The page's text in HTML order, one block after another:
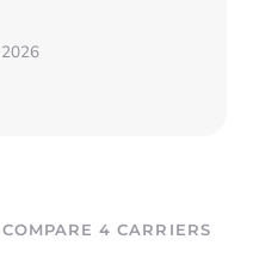
2026
4 CARRIERS